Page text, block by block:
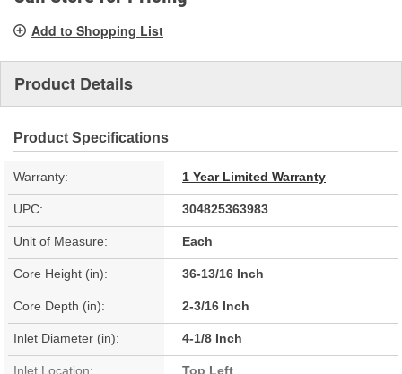
Add to Shopping List
Product Details
Product Specifications
Warranty: 1 Year Limited Warranty
UPC: 304825363983
Unit of Measure: Each
Core Height (in): 36-13/16 Inch
Core Depth (in): 2-3/16 Inch
Inlet Diameter (in): 4-1/8 Inch
Inlet Location: Top Left